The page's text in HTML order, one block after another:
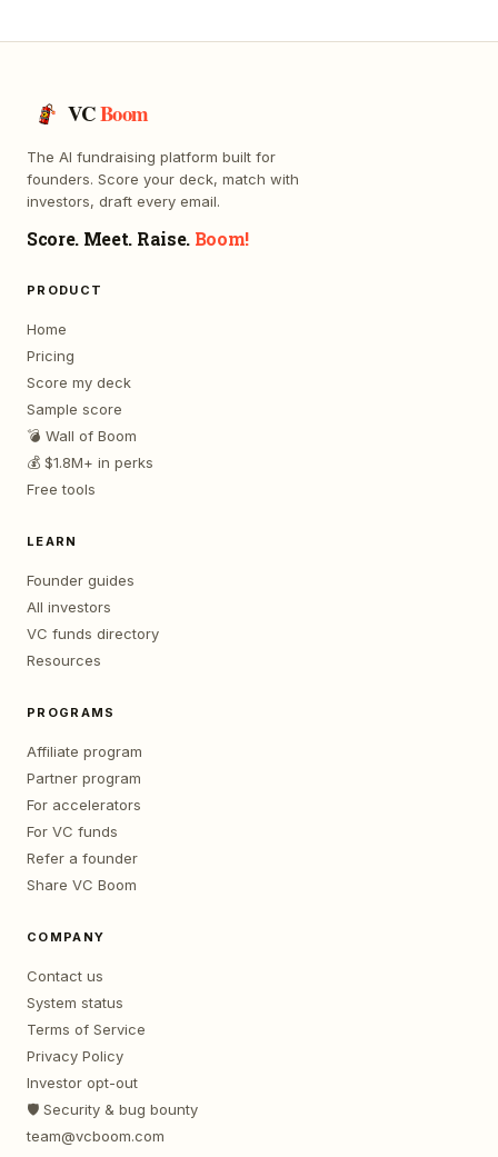
VCBoom
The AI fundraising platform built for
founders. Score your deck, match with
investors, draft every email.
Score. Meet. Raise. Boom!
PRODUCT
Home
Pricing
Score my deck
Sample score
💣 Wall of Boom
💰 $1.8M+ in perks
Free tools
LEARN
Founder guides
All investors
VC funds directory
Resources
PROGRAMS
Affiliate program
Partner program
For accelerators
For VC funds
Refer a founder
Share VC Boom
COMPANY
Contact us
System status
Terms of Service
Privacy Policy
Investor opt-out
🛡️ Security & bug bounty
team@vcboom.com